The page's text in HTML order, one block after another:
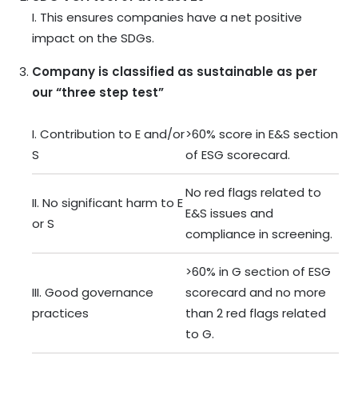
I. This ensures companies have a net positive
impact on the SDGs.
Company is classified as sustainable as per
our “three step test”
I. Contribution to E and/or
S
>60% score in E&S section
of ESG scorecard.
II. No significant harm to E
or S
No red flags related to
E&S issues and
compliance in screening.
III. Good governance
practices
>60% in G section of ESG
scorecard and no more
than 2 red flags related
to G.